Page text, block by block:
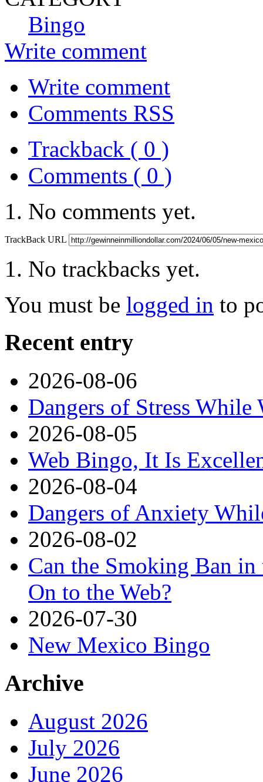
Bingo
Write comment
Write comment
Comments RSS
Trackback ( 0 )
Comments ( 0 )
No comments yet.
TrackBack URL
No trackbacks yet.
You must be logged in to
Recent entry
2026-08-06
Dangers of Stress
2026-08-05
Web Bingo, It Is
2026-08-04
Dangers of Anxiety
2026-08-02
Can the Smoking Ban
On to the Web?
2026-07-30
New Mexico Bingo
Archive
August 2026
July 2026
June 2026